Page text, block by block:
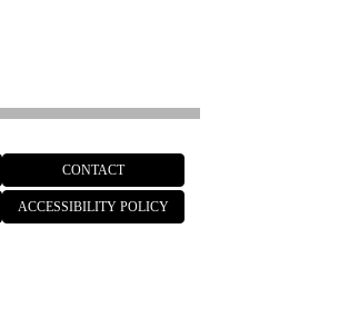
CONTACT
ACCESSIBILITY POLICY